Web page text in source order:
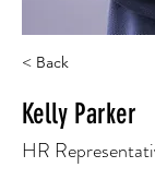
< Back
Kelly Parker
HR